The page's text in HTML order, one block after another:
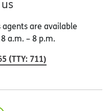
agents are available
a.m. – 8 p.m.
(TTY: 711)